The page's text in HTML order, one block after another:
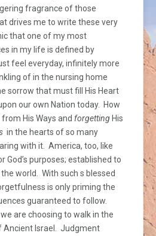
fragrance of those
drives me to write these very
that one of my most
in my life is defined by
feel everyday, infinitely more
of in the nursing home
sorrow that must fill His Heart
our own Nation today. How
His Ways and forgetting His
in the hearts of so many
with it. America, too, like
God’s purposes; established to
world. With such s blessed
is only priming the
guaranteed to follow.
are choosing to walk in the
Ancient Israel. Judgment